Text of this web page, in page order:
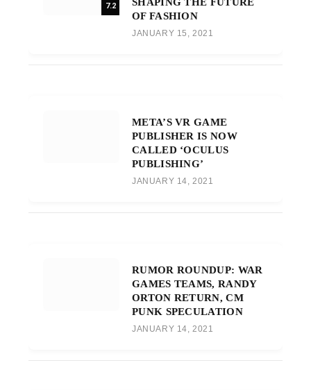
7.2
OF FASHION
JANUARY 15, 2021
META’S VR GAME
PUBLISHER IS NOW
CALLED ‘OCULUS
PUBLISHING’
JANUARY 14, 2021
RUMOR ROUNDUP: WAR
GAMES TEAMS, RANDY
ORTON RETURN, CM
PUNK SPECULATION
JANUARY 14, 2021